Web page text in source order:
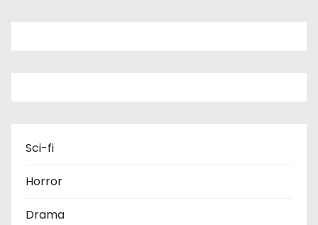
Sci-fi
Horror
Drama